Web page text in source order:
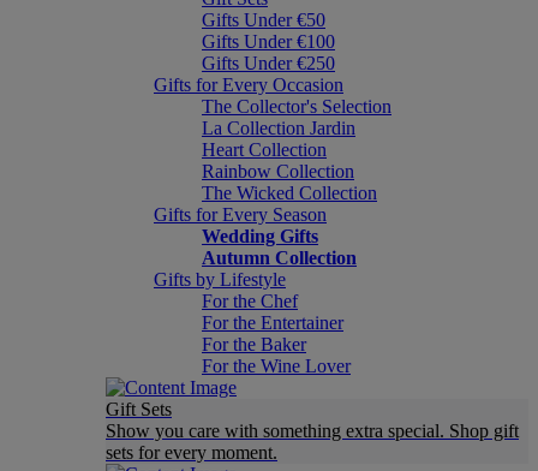
Gifts Under €50
Gifts Under €100
Gifts Under €250
Gifts for Every Occasion
The Collector's Selection
La Collection Jardin
Heart Collection
Rainbow Collection
The Wicked Collection
Gifts for Every Season
Wedding Gifts
Autumn Collection
Gifts by Lifestyle
For the Chef
For the Entertainer
For the Baker
For the Wine Lover
Gift Sets
Show you care with something extra special. Shop gift
sets for every moment.